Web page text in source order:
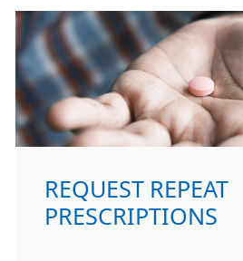
REQUEST REPEAT
PRESCRIPTIONS